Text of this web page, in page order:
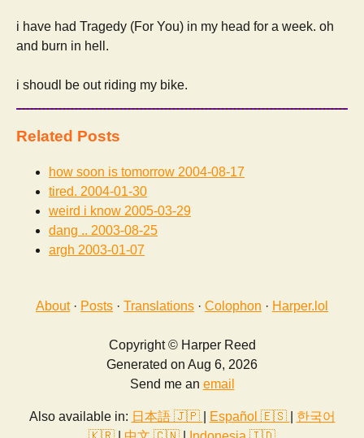
i have had Tragedy (For You) in my head for a week. oh
and burn in hell.
i shoudl be out riding my bike.
Related Posts
how soon is tomorrow 2004-08-17
tired. 2004-01-30
weird i know 2005-03-29
dang .. 2003-08-25
argh 2003-01-07
About· Posts · Translations · Colophon · Harper.lol
Copyright © Harper Reed
Generated on Aug 6, 2026
Send me an email
Also available in: 日本語 🇯🇵 Español 🇪🇸
한국어